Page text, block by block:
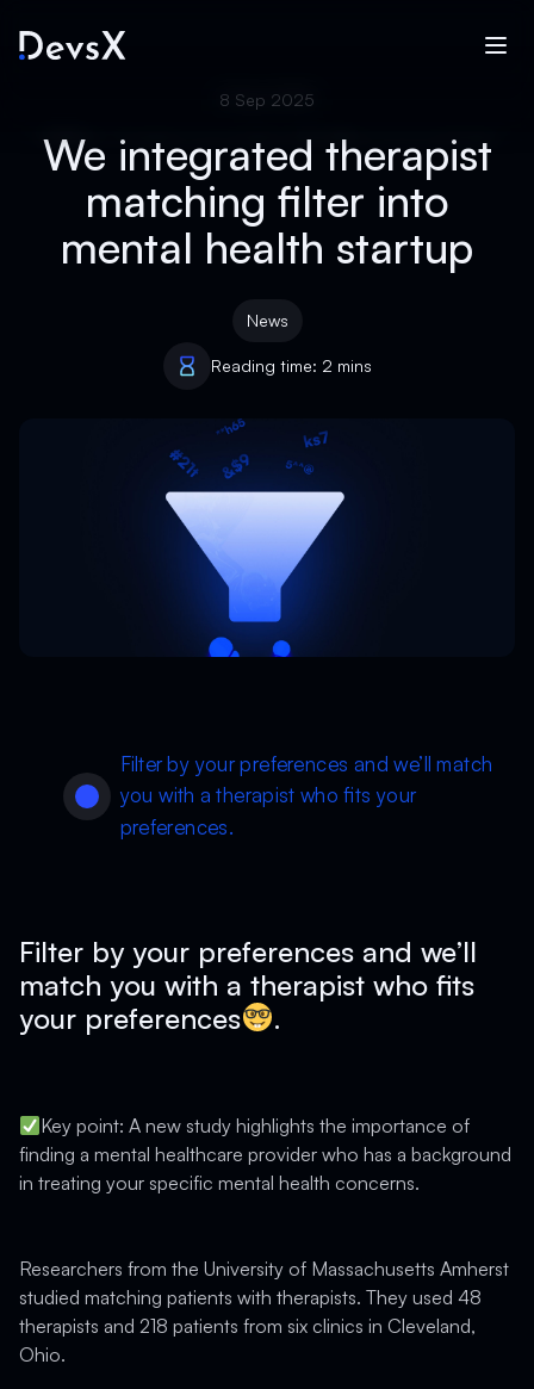
8 Sep 2025
We integrated therapist
matching filter into
mental health startup
News
Reading time: 2 mins
Filter by your preferences and we’ll
match you with a therapist who fits
your preferences
.
Key point: A new study highlights the importance of
finding a mental healthcare provider who has a background
in treating your specific mental health concerns.
Researchers from the University of Massachusetts Amherst
studied matching patients with therapists. They used 48
therapists and 218 patients from six clinics in Cleveland,
Ohio.
Filter by your preferences and we’ll match
you with a therapist who fits your
preferences.